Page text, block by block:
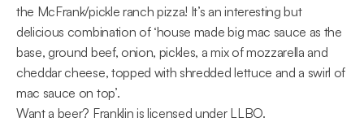
the McFrank/pickle ranch pizza! It’s an interesting but
delicious combination of ‘house made big mac sauce as the
base, ground beef, onion, pickles, a mix of mozzarella and
cheddar cheese, topped with shredded lettuce and a swirl of
mac sauce on top’.
Want a beer? Franklin is licensed under LLBO.